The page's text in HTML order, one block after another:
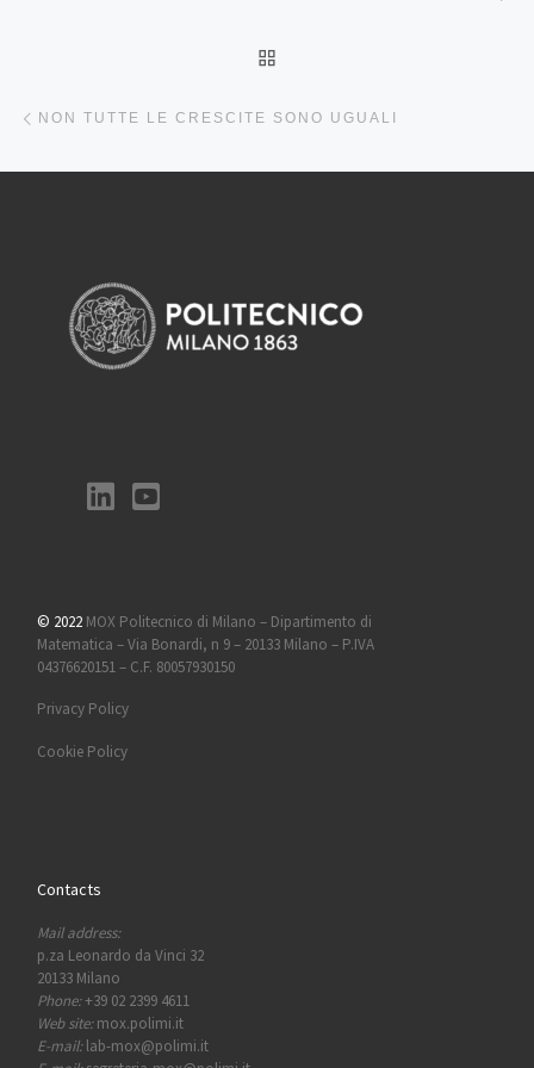
NON TUTTE LE CRESCITE SONO UGUALI
© 2022 MOX Politecnico di Milano – Dipartimento di
Matematica – Via Bonardi, n 9 – 20133 Milano – P.IVA
04376620151 – C.F. 80057930150
Privacy Policy
Cookie Policy
Contacts
Mail address:
p.za Leonardo da Vinci 32
20133 Milano
Phone:+39 02 2399 4611
Web site:mox.polimi.it
E-mail:lab-mox@polimi.it